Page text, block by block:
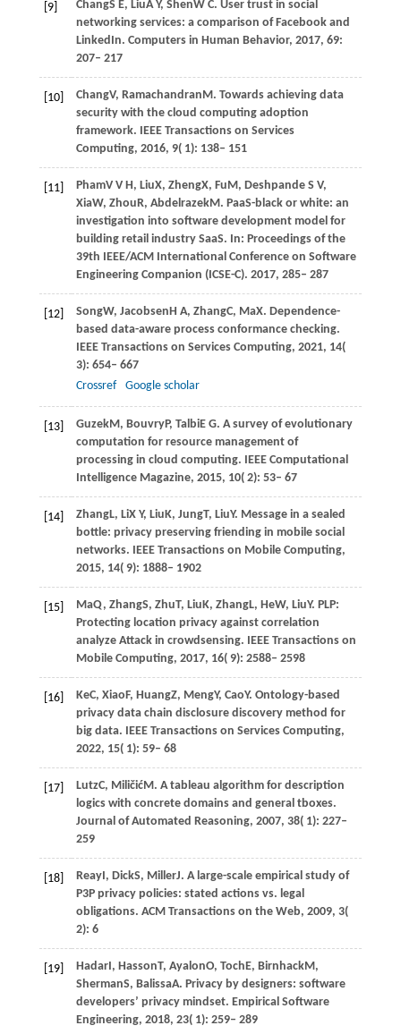
[9] ChangS E, LiuA Y, ShenW C. User trust in social
networking services: a comparison of Facebook and
LinkedIn. Computers in Human Behavior, 2017, 69:
207– 217
[10] ChangV, RamachandranM. Towards achieving data
security with the cloud computing adoption
framework. IEEE Transactions on Services
Computing, 2016, 9( 1): 138– 151
[11] PhamV V H, LiuX, ZhengX, FuM, Deshpande S V,
XiaW, ZhouR, AbdelrazekM. PaaS-black or white: an
investigation into software development model for
building retail industry SaaS. In: Proceedings of the
39th IEEE/ACM International Conference on Software
Engineering Companion (ICSE-C). 2017, 285– 287
[12] SongW, JacobsenH A, ZhangC, MaX. Dependence-
based data-aware process conformance checking.
IEEE Transactions on Services Computing, 2021, 14(
3): 654– 667
Crossref
Google scholar
[13] GuzekM, BouvryP, TalbiE G. A survey of evolutionary
computation for resource management of
processing in cloud computing. IEEE Computational
Intelligence Magazine, 2015, 10( 2): 53– 67
[14] ZhangL, LiX Y, LiuK, JungT, LiuY. Message in a sealed
bottle: privacy preserving friending in mobile social
networks. IEEE Transactions on Mobile Computing,
2015, 14( 9): 1888– 1902
[15] MaQ, ZhangS, ZhuT, LiuK, ZhangL, HeW, LiuY. PLP:
Protecting location privacy against correlation
analyze Attack in crowdsensing. IEEE Transactions on
Mobile Computing, 2017, 16( 9): 2588– 2598
[16] KeC, XiaoF, HuangZ, MengY, CaoY. Ontology-based
privacy data chain disclosure discovery method for
big data. IEEE Transactions on Services Computing,
2022, 15( 1): 59– 68
[17] LutzC, MiličićM. A tableau algorithm for description
logics with concrete domains and general tboxes.
Journal of Automated Reasoning, 2007, 38( 1): 227–
259
[18] ReayI, DickS, MillerJ. A large-scale empirical study of
P3P privacy policies: stated actions vs. legal
obligations. ACM Transactions on the Web, 2009, 3(
2): 6
[19] HadarI, HassonT, AyalonO, TochE, BirnhackM,
ShermanS, BalissaA. Privacy by designers: software
developers’ privacy mindset. Empirical Software
Engineering, 2018, 23( 1): 259– 289